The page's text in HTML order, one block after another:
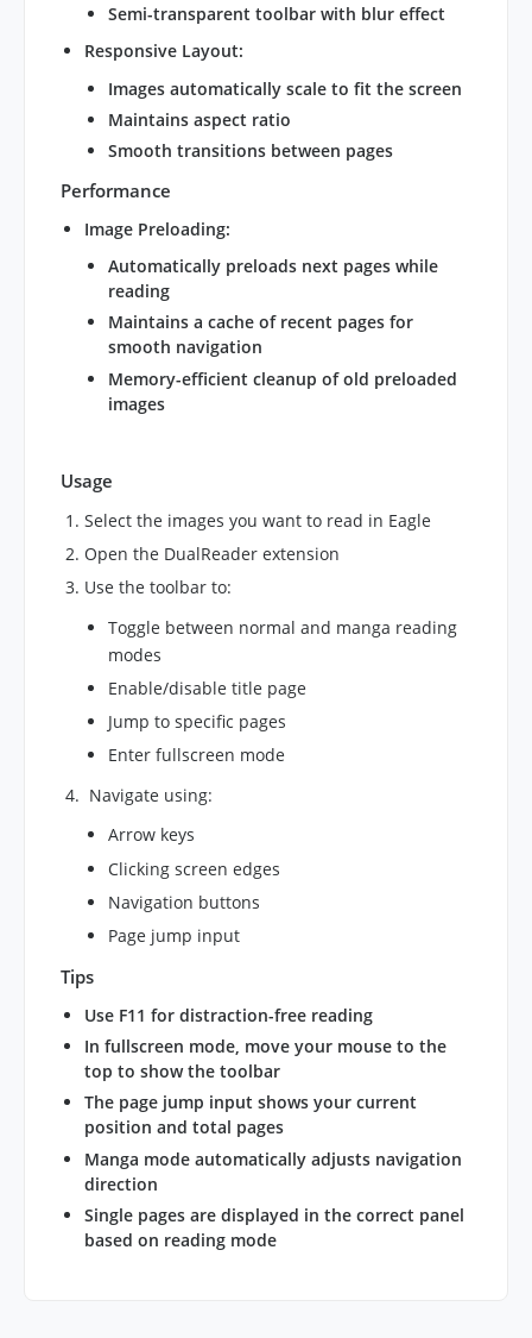
Semi-transparent toolbar with blur effect
Responsive Layout:
Images automatically scale to fit the screen
Maintains aspect ratio
Smooth transitions between pages
Performance
Image Preloading:
Automatically preloads next pages while
reading
Maintains a cache of recent pages for
smooth navigation
Memory-efficient cleanup of old preloaded
images
Usage
Select the images you want to read in Eagle
Open the DualReader extension
Use the toolbar to:
Toggle between normal and manga reading
modes
Enable/disable title page
Jump to specific pages
Enter fullscreen mode
Navigate using:
Arrow keys
Clicking screen edges
Navigation buttons
Page jump input
Tips
Use F11 for distraction-free reading
In fullscreen mode, move your mouse to the
top to show the toolbar
The page jump input shows your current
position and total pages
Manga mode automatically adjusts navigation
direction
Single pages are displayed in the correct panel
based on reading mode